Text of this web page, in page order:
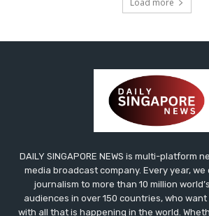
Load more
DAILY SINGAPORE NEWS is multi-platform
media broadcast company. Every year,
journalism to more than 10 million
audiences in over 150 countries, who
with all that is happening in the world.